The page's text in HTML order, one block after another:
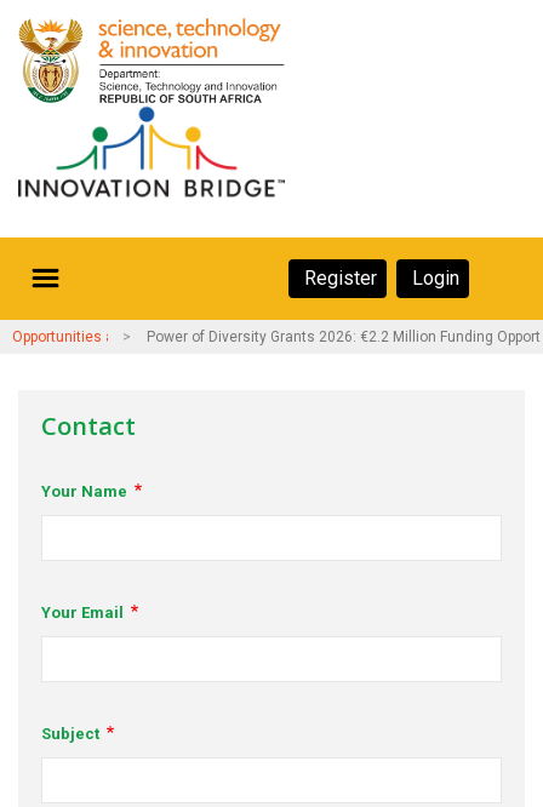
Skip
main
Secondary
Navigation
Home
Ecosystem
Support
Opportunities & Events
Secondary
Navigation
Register Login
Opportunities and EventsPower of Diversity Grants 2026: €2.2 Million Funding
Contact
Your Name
Your Email
Subject